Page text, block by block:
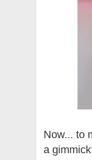
Now... to
a